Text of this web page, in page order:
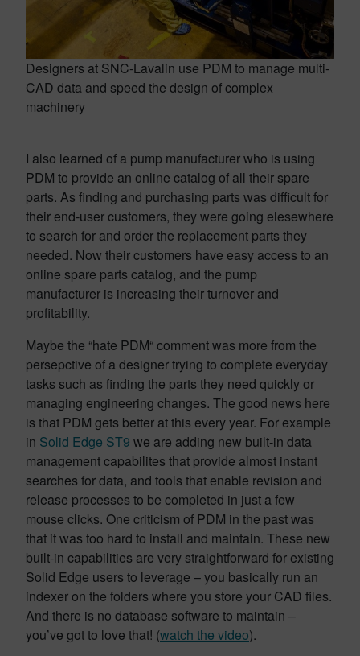
Designers at SNC-Lavalin use PDM to manage multi-
CAD data and speed the design of complex
machinery
I also learned of a pump manufacturer who is using
PDM to provide an online catalog of all their spare
parts. As finding and purchasing parts was difficult for
their end-user customers, they were going elesewhere
to search for and order the replacement parts they
needed. Now their customers have easy access to an
online spare parts catalog, and the pump
manufacturer is increasing their turnover and
profitability.
Maybe the “hate PDM“ comment was more from the
persepctive of a designer trying to complete everyday
tasks such as finding the parts they need quickly or
managing engineering changes. The good news here
is that PDM gets better at this every year. For example
in Solid Edge ST9 we are adding new built-in data
management capabilites that provide almost instant
searches for data, and tools that enable revision and
release processes to be completed in just a few
mouse clicks. One criticism of PDM in the past was
that it was too hard to install and maintain. These new
built-in capabilities are very straightforward for existing
Solid Edge users to leverage – you basically run an
indexer on the folders where you store your CAD files.
And there is no database software to maintain –
you’ve got to love that! (watch the video).